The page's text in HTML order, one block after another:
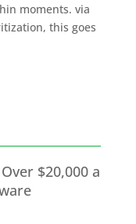
moments. via
this goes
$20,000 a